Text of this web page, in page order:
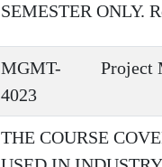
SEMESTER ONLY.
MGMT-
4023
Project
THE COURSE